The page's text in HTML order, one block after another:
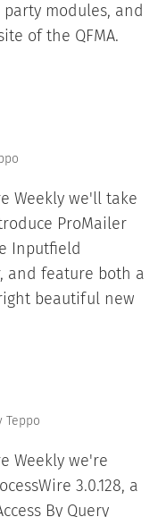
modules, and
of the QFMA.
Weekly we'll take
ProMailer
Inputfield
and feature both a
beautiful new
Teppo
Weekly we're
3.0.128, a
By Query